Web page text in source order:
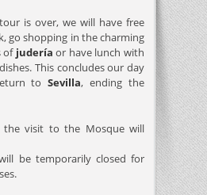
is over, we will have free
go shopping in the charming
of judería or have lunch with
This concludes our day
toSevilla, ending the
the visit to the Mosque will
be temporarily closed for